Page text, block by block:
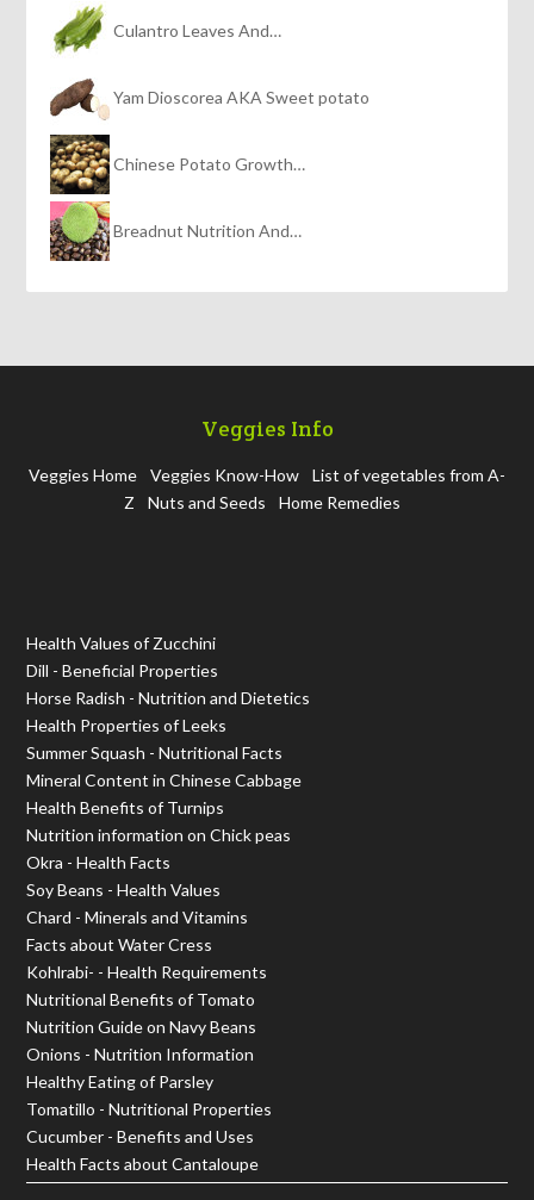
Culantro Leaves And…
Yam Dioscorea AKA Sweet potato
Chinese Potato Growth…
Breadnut Nutrition And…
Veggies Info
Veggies Home Veggies Know-How
List of vegetables from A-
Z
Nuts and Seeds Home Remedies
Health Values of Zucchini
Dill - Beneficial Properties
Horse Radish - Nutrition and Dietetics
Health Properties of Leeks
Summer Squash - Nutritional Facts
Mineral Content in Chinese Cabbage
Health Benefits of Turnips
Nutrition information on Chick peas
Okra - Health Facts
Soy Beans - Health Values
Chard - Minerals and Vitamins
Facts about Water Cress
Kohlrabi- - Health Requirements
Nutritional Benefits of Tomato
Nutrition Guide on Navy Beans
Onions - Nutrition Information
Healthy Eating of Parsley
Tomatillo - Nutritional Properties
Cucumber - Benefits and Uses
Health Facts about Cantaloupe